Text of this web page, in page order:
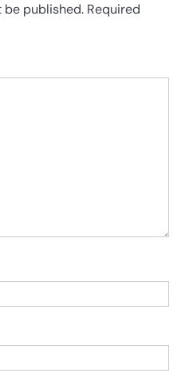
be published. Required